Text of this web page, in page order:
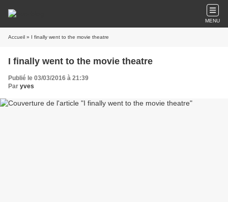
MENU
Accueil » I finally went to the movie theatre
I finally went to the movie theatre
Publié le 03/03/2016 à 21:39
Par yves